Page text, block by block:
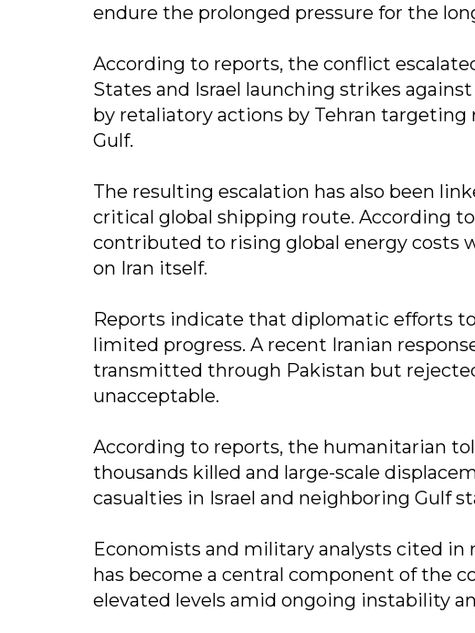
endure the prolonged pressure for the
According to reports, the conflict
States and Israel launching strikes
by retaliatory actions by Tehran
Gulf.
The resulting escalation has also been
critical global shipping route. According
contributed to rising global energy costs
on Iran itself.
Reports indicate that diplomatic efforts
limited progress. A recent Iranian
transmitted through Pakistan but
unacceptable.
According to reports, the humanitarian
thousands killed and large-scale
casualties in Israel and neighboring Gulf
Economists and military analysts cited
has become a central component of the
elevated levels amid ongoing instability